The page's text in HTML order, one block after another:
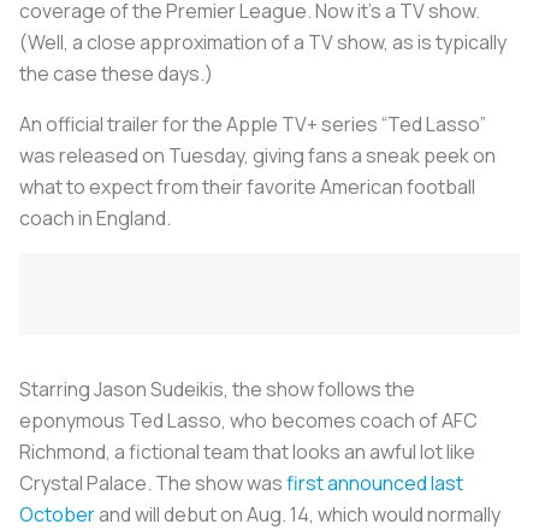
coverage of the Premier League. Now it’s a TV show.
(Well, a close approximation of a TV show, as is typically
the case these days.)
An official trailer for the Apple TV+ series “Ted Lasso”
was released on Tuesday, giving fans a sneak peek on
what to expect from their favorite American football
coach in England.
Starring Jason Sudeikis, the show follows the
eponymous Ted Lasso, who becomes coach of AFC
Richmond, a fictional team that looks an awful lot like
Crystal Palace. The show wasfirst announced last
Octoberand will debut on Aug. 14, which would normally